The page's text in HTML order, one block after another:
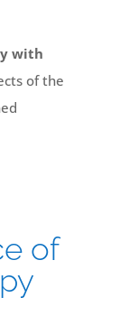
with
of the
of